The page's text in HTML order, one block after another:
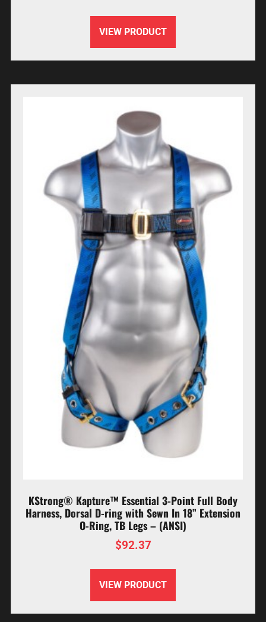
VIEW PRODUCT
KStrong® Kapture™ Essential 3-Point Full Body
Harness, Dorsal D-ring with Sewn In 18” Extension
O-Ring, TB Legs – (ANSI)
$92.37
VIEW PRODUCT